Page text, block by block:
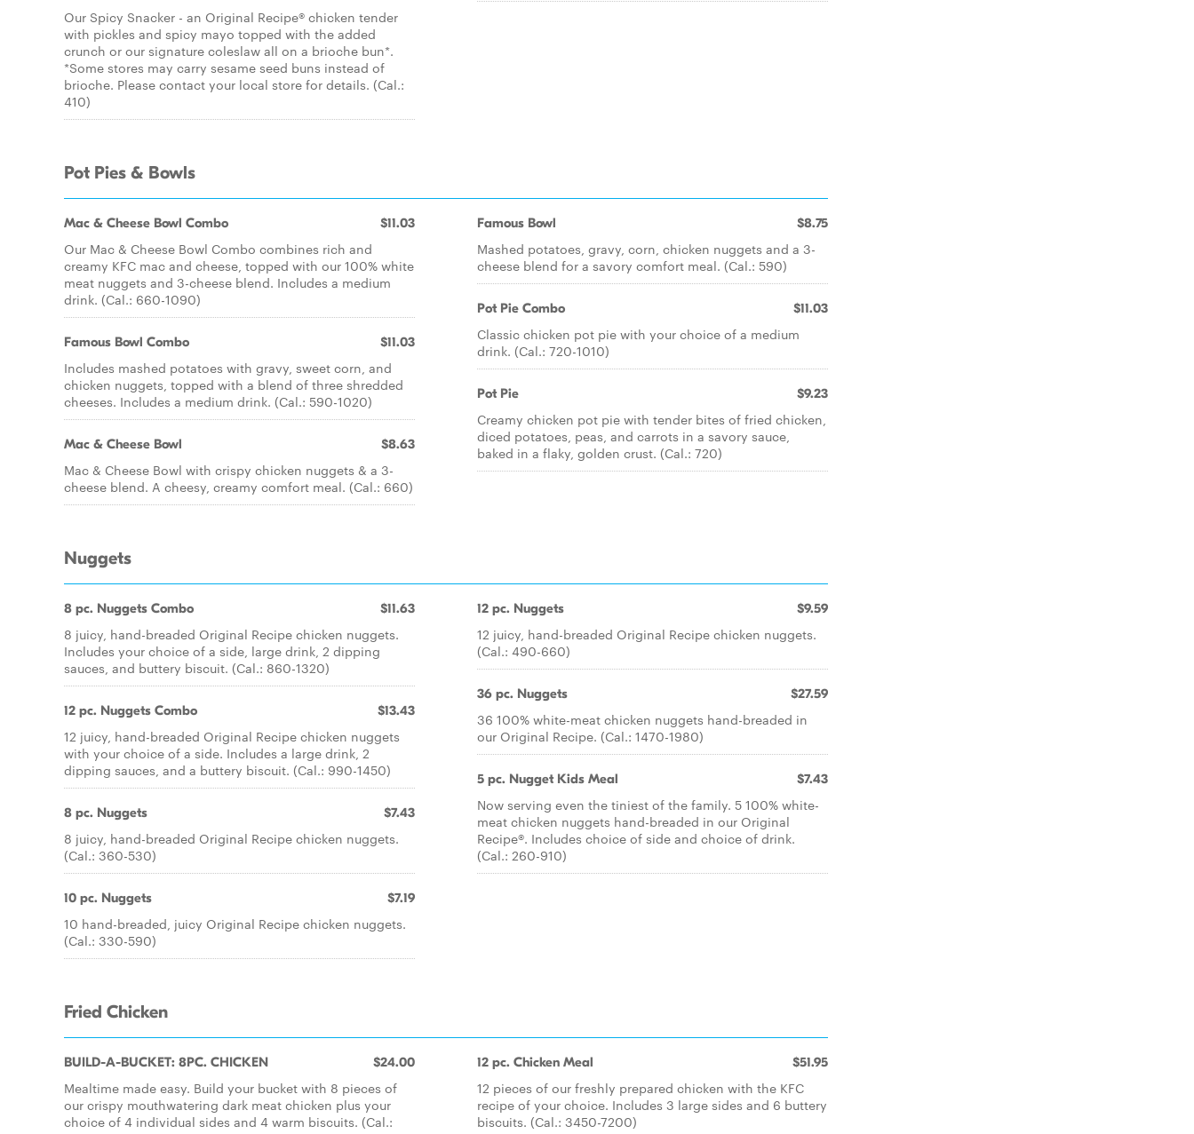
Our Spicy Snacker - an Original Recipe® chicken tender
with pickles and spicy mayo topped with the added
crunch or our signature coleslaw all on a brioche bun*.
*Some stores may carry sesame seed buns instead of
brioche. Please contact your local store for details. (Cal.:
410)
Pot Pies & Bowls
Mac & Cheese Bowl Combo $11.03
Our Mac & Cheese Bowl Combo combines rich and
creamy KFC mac and cheese, topped with our 100% white
meat nuggets and 3-cheese blend. Includes a medium
drink. (Cal.: 660-1090)
Famous Bowl Combo $11.03
Includes mashed potatoes with gravy, sweet corn, and
chicken nuggets, topped with a blend of three shredded
cheeses. Includes a medium drink. (Cal.: 590-1020)
Mac & Cheese Bowl $8.63
Mac & Cheese Bowl with crispy chicken nuggets & a 3-
cheese blend. A cheesy, creamy comfort meal. (Cal.: 660)
Famous Bowl $8.75
Mashed potatoes, gravy, corn, chicken nuggets and a 3-
cheese blend for a savory comfort meal. (Cal.: 590)
Pot Pie Combo $11.03
Classic chicken pot pie with your choice of a medium
drink. (Cal.: 720-1010)
Pot Pie $9.23
Creamy chicken pot pie with tender bites of fried chicken,
diced potatoes, peas, and carrots in a savory sauce,
baked in a flaky, golden crust. (Cal.: 720)
Nuggets
8 pc. Nuggets Combo $11.63
8 juicy, hand-breaded Original Recipe chicken nuggets.
Includes your choice of a side, large drink, 2 dipping
sauces, and buttery biscuit. (Cal.: 860-1320)
12 pc. Nuggets Combo $13.43
12 juicy, hand-breaded Original Recipe chicken nuggets
with your choice of a side. Includes a large drink, 2
dipping sauces, and a buttery biscuit. (Cal.: 990-1450)
8 pc. Nuggets $7.43
8 juicy, hand-breaded Original Recipe chicken nuggets.
(Cal.: 360-530)
10 pc. Nuggets $7.19
10 hand-breaded, juicy Original Recipe chicken nuggets.
(Cal.: 330-590)
12 pc. Nuggets $9.59
12 juicy, hand-breaded Original Recipe chicken nuggets.
(Cal.: 490-660)
36 pc. Nuggets $27.59
36 100% white-meat chicken nuggets hand-breaded in
our Original Recipe. (Cal.: 1470-1980)
5 pc. Nugget Kids Meal $7.43
Now serving even the tiniest of the family. 5 100% white-
meat chicken nuggets hand-breaded in our Original
Recipe®. Includes choice of side and choice of drink.
(Cal.: 260-910)
Fried Chicken
BUILD-A-BUCKET: 8PC. CHICKEN $24.00
Mealtime made easy. Build your bucket with 8 pieces of
our crispy mouthwatering dark meat chicken plus your
choice of 4 individual sides and 4 warm biscuits. (Cal.:
12 pc. Chicken Meal $51.95
12 pieces of our freshly prepared chicken with the KFC
recipe of your choice. Includes 3 large sides and 6 buttery
biscuits. (Cal.: 3450-7200)